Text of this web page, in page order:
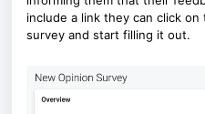
include a link they can click
survey and start filling it out.